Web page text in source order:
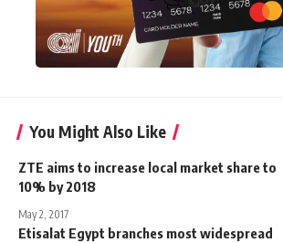
You Might Also Like
ZTE aims to increase local market share to
10% by 2018
May 2, 2017
Etisalat Egypt branches most widespread